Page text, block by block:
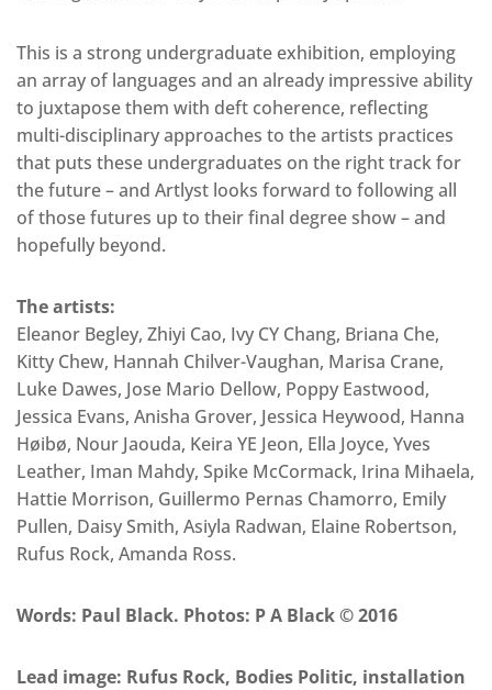
This is a strong undergraduate exhibition, employing
an array of languages and an already impressive ability
to juxtapose them with deft coherence, reflecting
multi-disciplinary approaches to the artists practices
that puts these undergraduates on the right track for
the future – and Artlyst looks forward to following all
of those futures up to their final degree show – and
hopefully beyond.
The artists:
Eleanor Begley, Zhiyi Cao, Ivy CY Chang, Briana Che,
Kitty Chew, Hannah Chilver-Vaughan, Marisa Crane,
Luke Dawes, Jose Mario Dellow, Poppy Eastwood,
Jessica Evans, Anisha Grover, Jessica Heywood, Hanna
Høibø, Nour Jaouda, Keira YE Jeon, Ella Joyce, Yves
Leather, Iman Mahdy, Spike McCormack, Irina Mihaela,
Hattie Morrison, Guillermo Pernas Chamorro, Emily
Pullen, Daisy Smith, Asiyla Radwan, Elaine Robertson,
Rufus Rock, Amanda Ross.
Words: Paul Black. Photos: P A Black © 2016
Lead image: Rufus Rock, Bodies Politic, installation